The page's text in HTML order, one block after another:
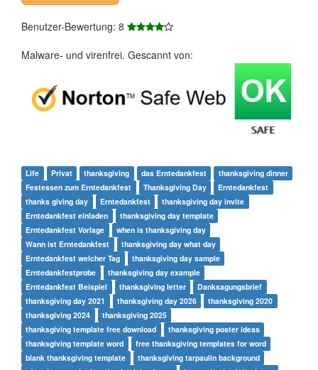
Benutzer-Bewertung: 8
Malware- und virenfrei. Gescannt von:
Life Privat thanksgiving das Erntedankfest
thanksgiving dinner
Festessen zum Erntedankfest
Thanksgiving Day
Erntedankfest
thanks giving day
Erntedankfest
thanksgiving day invite
Erntedankfest einladen
thanksgiving day template
Erntedankfest Vorlage
when is thanksgiving day
Wann ist Erntedankfest
thanksgiving day what day
Erntedankfest welcher Tag
thanksgiving day sample
Erntedankfestprobe
thanksgiving day example
Erntedankfest Beispiel
thanksgiving letter
Danksagungsbrief
thanksgiving day 2021
thanksgiving day 2026
thanksgiving 2020
thanksgiving 2024
thanksgiving 2025
thanksgiving template free download
thanksgiving poster ideas
thanksgiving template word
free thanksgiving templates for word
blank thanksgiving template
thanksgiving tarpaulin background